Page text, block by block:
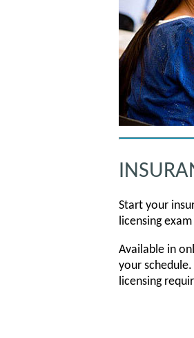
Start your
licensing
Available in
your
licensing